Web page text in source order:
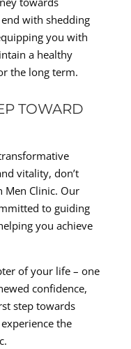
with shedding
you with
a healthy
the long term.
TOWARD
vitality, don’t
Men Clinic. Our
to guiding
you achieve
of your life – one
confidence,
step towards
the